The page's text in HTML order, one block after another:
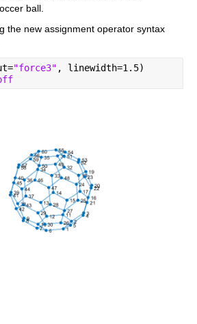
ball.
the new assignment operator syntax
"force3" , linewidth=1.5)